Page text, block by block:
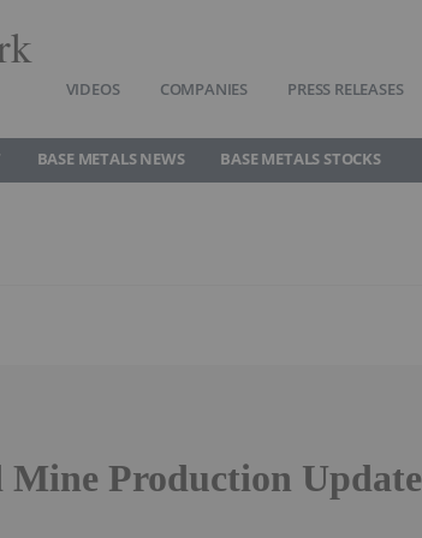
VIDEOS COMPANIES PRESS RELEASES
BASE METALS NEWS BASE METALS STOCKS
Mine Production Update